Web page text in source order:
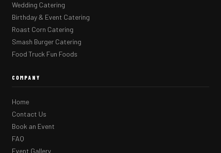
Wedding Catering
Birthday & Event Catering
Roast Corn Catering
Smash Burger Catering
Food Truck Fun Foods
COMPANY
Home
Contact Us
Book an Event
FAQ
Event Gallery